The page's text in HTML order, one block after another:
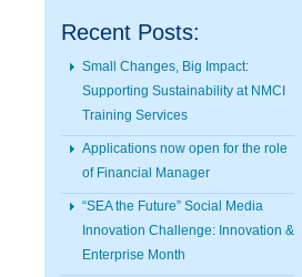
Recent Posts:
Small Changes, Big Impact:
Supporting Sustainability at NMCI
Training Services
Applications now open for the role
of Financial Manager
“SEA the Future” Social Media
Innovation Challenge: Innovation &
Enterprise Month